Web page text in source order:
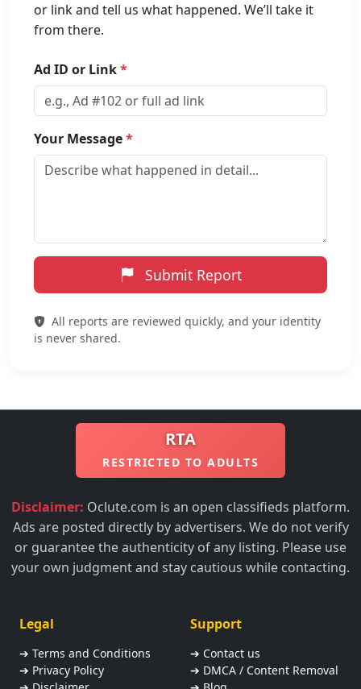
or link and tell us what happened. We’ll take it
from there.
Ad ID or Link*
Your Message*
Submit Report
All reports are reviewed quickly, and your identity
is never shared.
RTA
RESTRICTED TO ADULTS
Disclaimer: Oclute.com is an open classifieds platform.
Ads are posted directly by advertisers. We do not verify
or guarantee the authenticity of any listing. Please use
your own judgment and stay cautious while contacting.
Legal
➔ Terms and Conditions
➔ Privacy Policy
Support
➔ Contact us
➔ DMCA / Content Removal